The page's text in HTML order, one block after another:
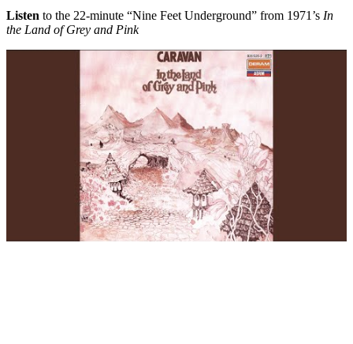
Listen to the 22-minute “Nine Feet Underground” from 1971’s In
the Land of Grey and Pink